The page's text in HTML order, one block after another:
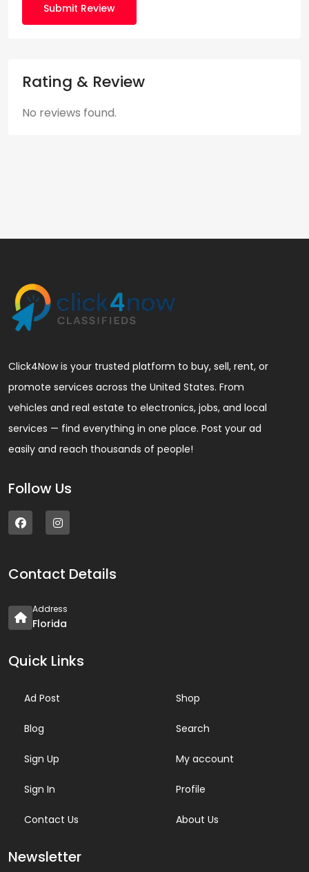
Submit Review
Rating & Review
No reviews found.
Click4Now is your trusted platform to buy, sell, rent, or
promote services across the United States. From
vehicles and real estate to electronics, jobs, and local
services — find everything in one place. Post your ad
easily and reach thousands of people!
Follow Us
Contact Details
Address
Florida
Quick Links
Ad Post
Blog
Sign Up
Sign In
Contact Us
Shop
Search
My account
Profile
About Us
Newsletter